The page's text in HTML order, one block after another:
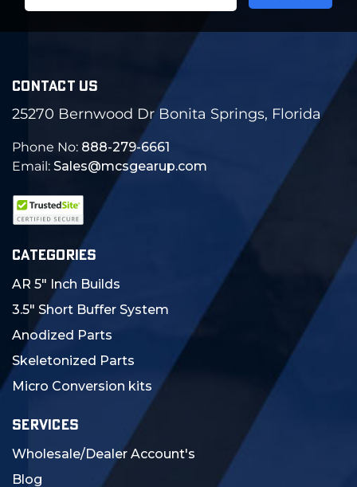
CONTACT US
25270 Bernwood Dr Bonita Springs, Florida
Phone No: 888-279-6661
Email: Sales@mcsgearup.com
CATEGORIES
AR 5" Inch Builds
3.5" Short Buffer System
Anodized Parts
Skeletonized Parts
Micro Conversion kits
SERVICES
Wholesale/Dealer Account's
Blog